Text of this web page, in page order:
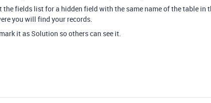
the fields list for a hidden field with the same name of the table in
you will find your records.
it as Solution so others can see it.